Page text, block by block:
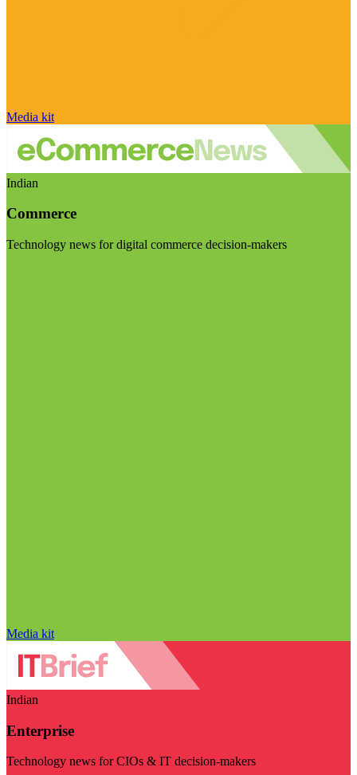
Media kit
Indian
Commerce
Technology news for digital commerce decision-makers
Media kit
Indian
Enterprise
Technology news for CIOs & IT decision-makers